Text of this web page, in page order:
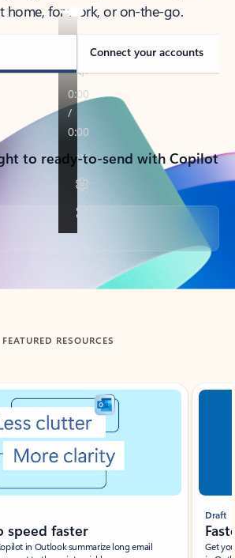
home, for work, or on-the-go.
Connect your accounts
to ready-to-send with Copilot
FEATURED RESOURCES
speed faster
in Outlook summarize long email
Draft
Get